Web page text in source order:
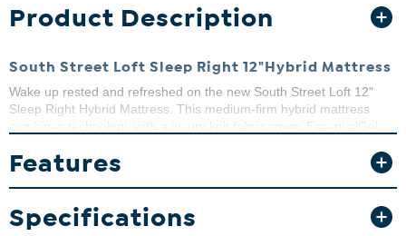
Product Description
South Street Loft Sleep Right 12"Hybrid Mattress
Wake up rested and refreshed on the new South Street Loft 12"
Sleep Right Hybrid Mattress. This medium-firm hybrid mattress
combines technology with a luxury knit fabric cover, EssentialGel
foam and an 8'" 630 edged zone pocketed coil support system that
What You Get
Features
Specifications